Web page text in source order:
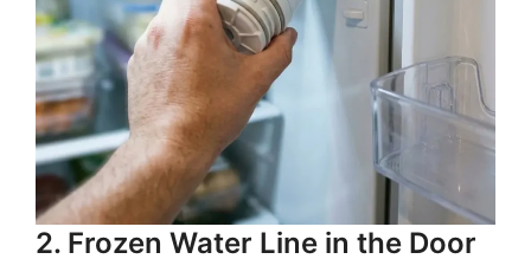
2. Frozen Water Line in the Door